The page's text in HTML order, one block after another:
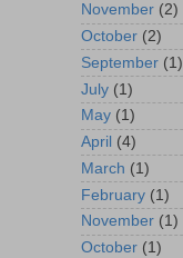
November (2)
October (2)
September (1)
July (1)
May (1)
April (4)
March (1)
February (1)
November (1)
October (1)